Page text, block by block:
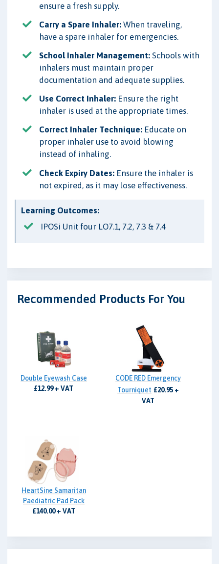
ensure a fresh supply.
Carry a Spare Inhaler: When traveling,
have a spare inhaler for emergencies.
School Inhaler Management: Schools with
inhalers must maintain proper
documentation and adequate supplies.
Use Correct Inhaler: Ensure the right
inhaler is used at the appropriate times.
Correct Inhaler Technique: Educate on
proper inhaler use to avoid blowing
instead of inhaling.
Check Expiry Dates: Ensure the inhaler is
not expired, as it may lose effectiveness.
Learning Outcomes:
IPOSi Unit four LO7.1, 7.2, 7.3 & 7.4
Recommended Products For You
Double Eyewash Case
£12.99 + VAT
CODE RED Emergency
Tourniquet £20.95 +
VAT
HeartSine Samaritan
Paediatric Pad Pack
£140.00 + VAT